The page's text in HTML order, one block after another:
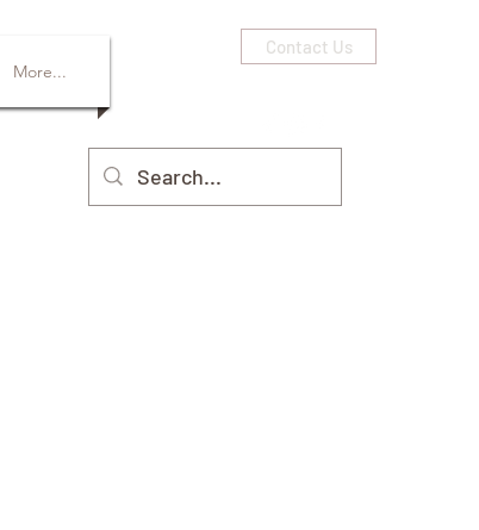
More...
Contact Us